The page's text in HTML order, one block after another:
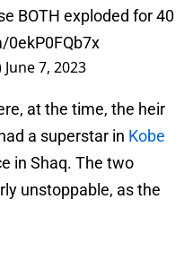
BOTH exploded for 40
June 7, 2023
at the time, the heir
a superstar in Kobe
in Shaq. The two
unstoppable, as the